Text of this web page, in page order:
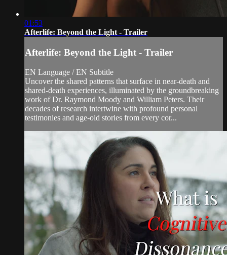
01:53
Afterlife: Beyond the Light - Trailer
Afterlife: Beyond the Light - Trailer
EN Language / EN Subtitle
Uncover the shared patterns that surface in near-death and
shared-death experiences, illuminated by the groundbreaking
work of Dr. Raymond Moody and William Peters. Their
decades of research intertwine with profound personal
testimonies and age-old stories from every cor...